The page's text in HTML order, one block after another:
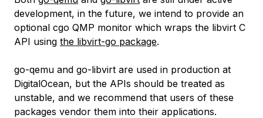
development, in the future, we intend to provide an
optional cgo QMP monitor which wraps the libvirt C
API using the libvirt-go package.
go-qemu and go-libvirt are used in production at
DigitalOcean, but the APIs should be treated as
unstable, and we recommend that users of these
packages vendor them into their applications.